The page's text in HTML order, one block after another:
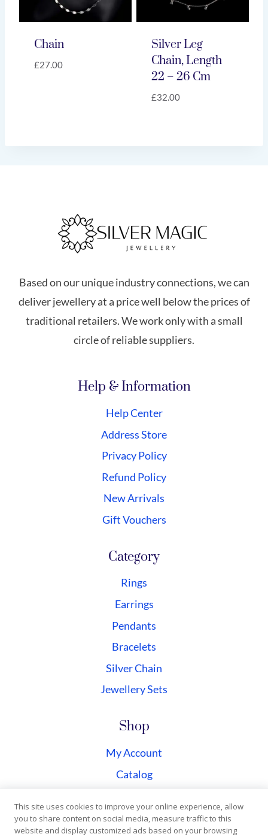
Chain
£27.00
Silver Leg
Chain, Length
22 – 26 Cm
£32.00
Based on our unique industry connections, we can
deliver jewellery at a price well below the prices of
traditional retailers. We work only with a small
circle of reliable suppliers.
Help & Information
Help Center
Address Store
Privacy Policy
Refund Policy
New Arrivals
Gift Vouchers
Category
Rings
Earrings
Pendants
Bracelets
Silver Chain
Jewellery Sets
Shop
My Account
Catalog
This site uses cookies to improve your online experience, allow
you to share content on social media, measure traffic to this
website and display customized ads based on your browsing